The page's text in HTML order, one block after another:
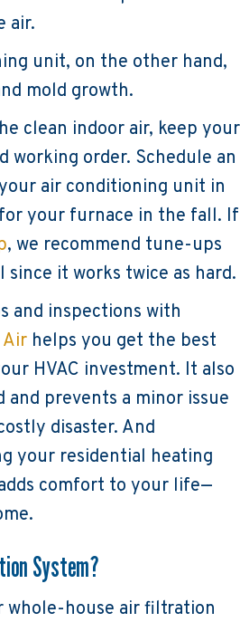
air.
unit, on the other hand,
mold growth.
clean indoor air, keep your
working order. Schedule an
air conditioning unit in
your furnace in the fall. If
, we recommend tune-ups
it works twice as hard.
and inspections with
helps you get the best
HVAC investment. It also
and prevents a minor issue
disaster. And
your residential heating
comfort to your life—
System?
whole-house air filtration